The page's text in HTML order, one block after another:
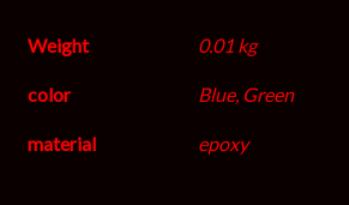
Weight 0.01 kg
color Blue, Green
material epoxy